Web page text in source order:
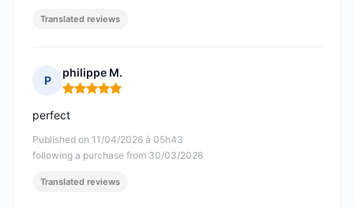
Translated reviews
P
philippe M.
Rating: 5 out of 5
Published on 11/04/2026 à 05h43
following a purchase from 30/03/2026
perfect
Translated reviews